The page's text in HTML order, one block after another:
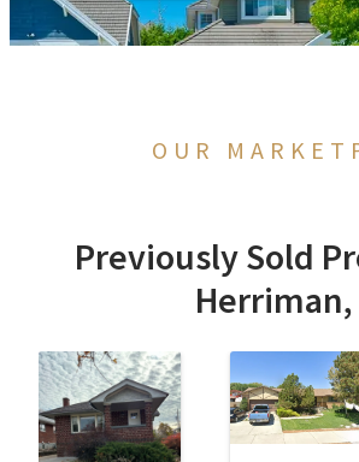
OUR
Previously Sold
Herriman,